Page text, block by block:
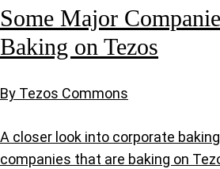
Some Major
Baking on Tezos
By Tezos Commons
A closer look into corporate
companies that are baking on